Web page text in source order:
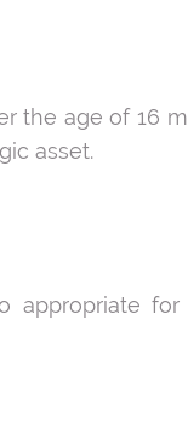
the age of 16
asset.